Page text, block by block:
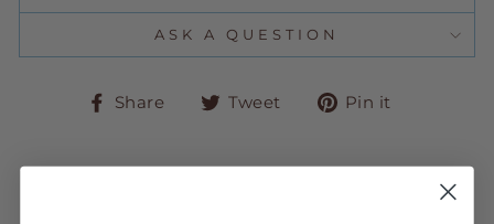
ASK A QUESTION
Share
ShareTweet
TweetPin it